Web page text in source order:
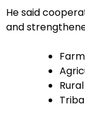
He said
and